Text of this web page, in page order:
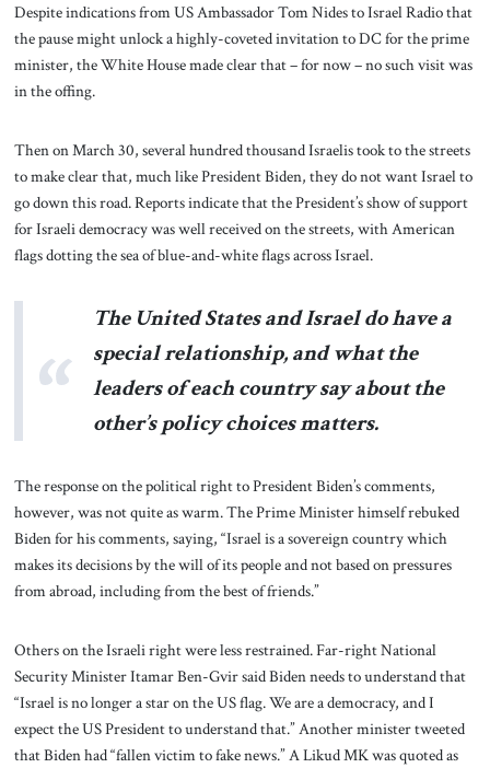
Despite indications from US Ambassador Tom Nides to Israel Radio that
the pause might unlock a highly-coveted invitation to DC for the prime
minister, the White House made clear that – for now – no such visit was
in the offing.
Then on March 30, several hundred thousand Israelis took to the streets
to make clear that, much like President Biden, they do not want Israel to
go down this road. Reports indicate that the President’s show of support
for Israeli democracy was well received on the streets, with American
flags dotting the sea of blue-and-white flags across Israel.
The United States and Israel do have a
special relationship, and what the
leaders of each country say about the
other’s policy choices matters.
The response on the political right to President Biden’s comments,
however, was not quite as warm. The Prime Minister himself rebuked
Biden for his comments, saying, “Israel is a sovereign country which
makes its decisions by the will of its people and not based on pressures
from abroad, including from the best of friends.”
Others on the Israeli right were less restrained. Far-right National
Security Minister Itamar Ben-Gvir said Biden needs to understand that
“Israel is no longer a star on the US flag. We are a democracy, and I
expect the US President to understand that.” Another minister tweeted
that Biden had “fallen victim to fake news.” A Likud MK was quoted as